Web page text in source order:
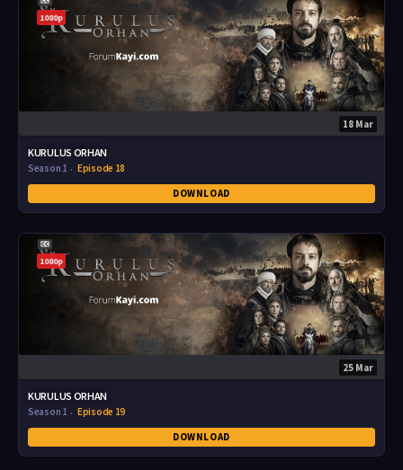
1080p
18 Mar
KURULUS ORHAN
Season 1
Episode 18
DOWNLOAD
1080p
25 Mar
KURULUS ORHAN
Season 1
Episode 19
DOWNLOAD